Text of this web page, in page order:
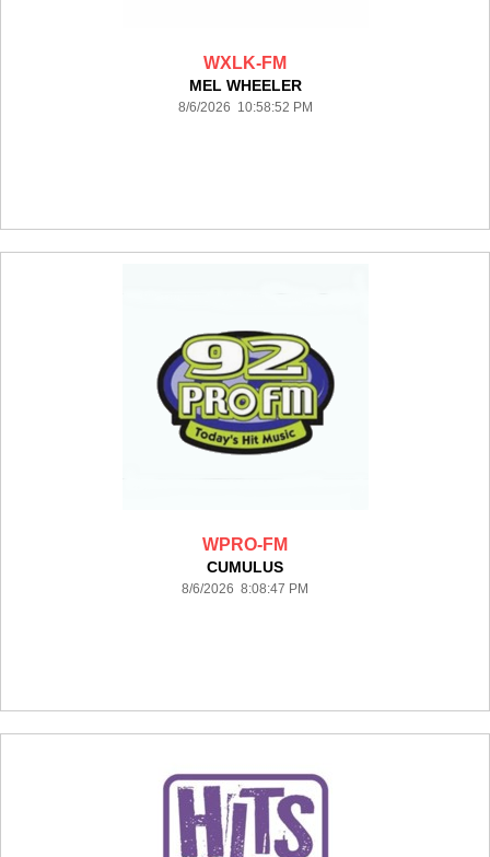
WXLK-FM
MEL WHEELER
8/6/2026 10:58:52 PM
WPRO-FM
CUMULUS
8/6/2026 8:08:47 PM